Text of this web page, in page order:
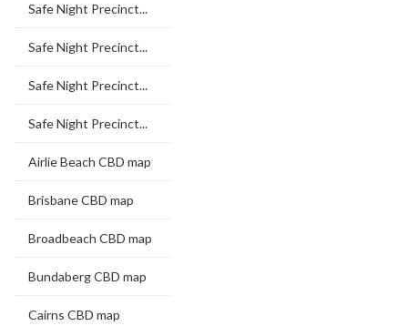
Safe Night Precinct...
Safe Night Precinct...
Safe Night Precinct...
Safe Night Precinct...
Airlie Beach CBD map
Brisbane CBD map
Broadbeach CBD map
Bundaberg CBD map
Cairns CBD map